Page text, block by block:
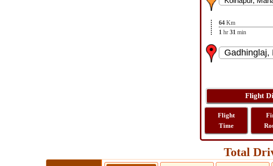
64 Km
1 hr 31 min
Flight
Time
Total